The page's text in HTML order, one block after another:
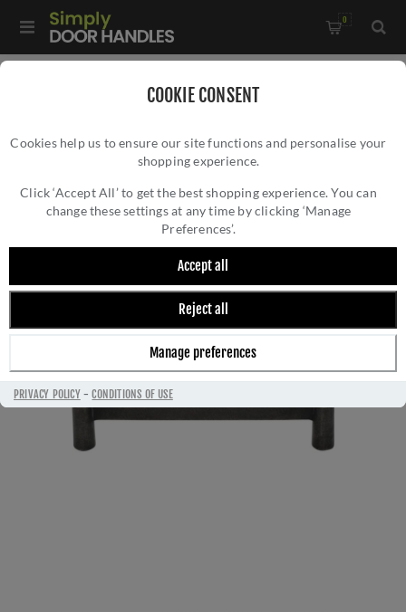
COOKIE CONSENT
Cookies help us to ensure our site functions and personalise your
shopping experience.
Click ‘Accept All’ to get the best shopping experience. You can
change these settings at any time by clicking ‘Manage
Preferences’.
Accept all
Reject all
Manage preferences
PRIVACY POLICY-CONDITIONS OF USE
0
Rustic Pewter Gio Cabinet Pull Handle - RPW3348
RUSTIC PEWTER GIO CABINET PULL HANDLE
- RPW3348